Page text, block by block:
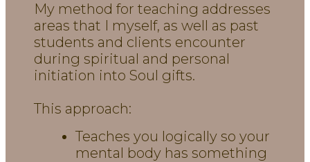
My method for teaching addresses
areas that I myself, as well as past
students and clients encounter
during spiritual and personal
initiation into Soul gifts.
This approach:
Teaches you logically so your
mental body has something